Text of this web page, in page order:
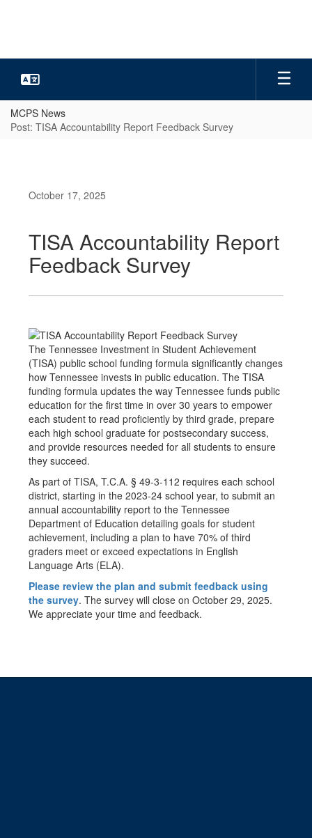
MCPS News
Post: TISA Accountability Report Feedback Survey
October 17, 2025
TISA Accountability Report
Feedback Survey
The Tennessee Investment in Student Achievement
(TISA) public school funding formula significantly changes
how Tennessee invests in public education. The TISA
funding formula updates the way Tennessee funds public
education for the first time in over 30 years to empower
each student to read proficiently by third grade, prepare
each high school graduate for postsecondary success,
and provide resources needed for all students to ensure
they succeed.
As part of TISA, T.C.A. § 49-3-112 requires each school
district, starting in the 2023-24 school year, to submit an
annual accountability report to the Tennessee
Department of Education detailing goals for student
achievement, including a plan to have 70% of third
graders meet or exceed expectations in English
Language Arts (ELA).
Please review the plan and submit feedback using
the survey. The survey will close on October 29, 2025.
We appreciate your time and feedback.